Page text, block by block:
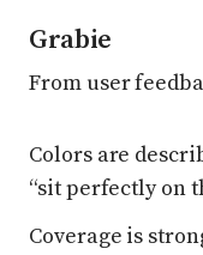
Grabie
From user
Colors are
“sit perfectly on
Coverage is